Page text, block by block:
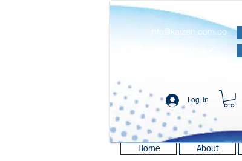
info@kaizen.com.co
Log In
Home About